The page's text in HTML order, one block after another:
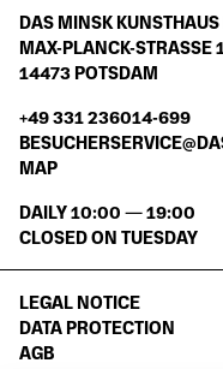
DAS MINSK
MAX-PLANCK-STRASSE
14473 POTSDAM
+49 331 236014-699
MAP
DAILY 10:00 — 19:00
CLOSED ON TUESDAY
LEGAL NOTICE
DATA PROTECTION
AGB